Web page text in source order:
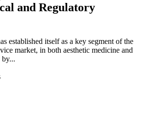
and Regulatory
established itself as a key segment of the
market, in both aesthetic medicine and